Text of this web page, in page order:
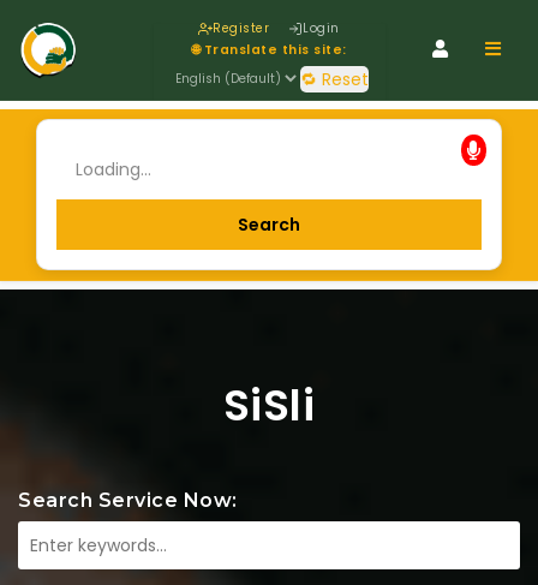
Register Login
🌐 Translate this site:
🔁 Reset
SiSli
Search Service Now: